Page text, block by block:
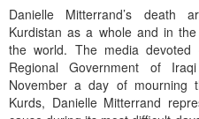
Danielle Mitterrand’s death
Kurdistan as a whole and in
the world. The media
Regional Government of
November a day of mourning
Kurds, Danielle Mitterrand